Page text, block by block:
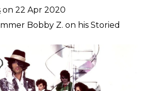
on 22 Apr 2020
Bobby Z. on his Storied